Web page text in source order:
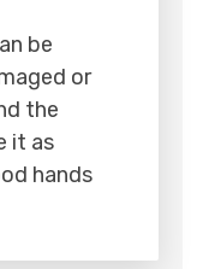
be
or
the
it as
hands